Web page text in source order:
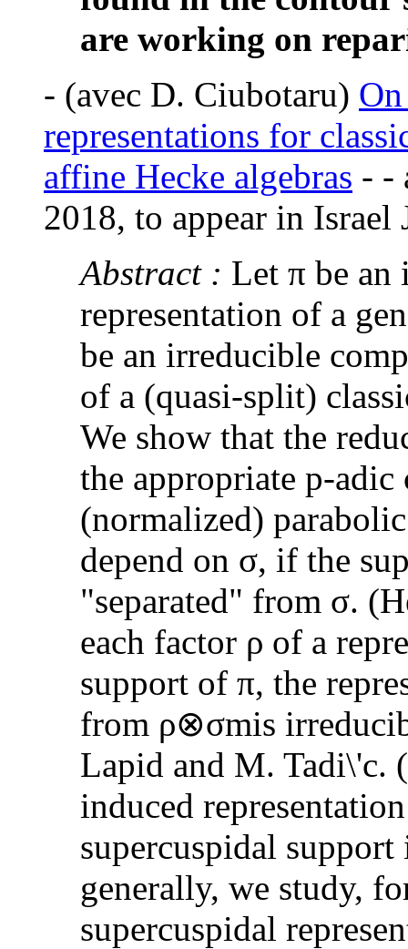
are working on
- (avec D. Ciubotaru)
representations for
affine Hecke algebras - -
2018, to appear in Israel
Abstract : Let π be an
representation of a
be an irreducible
of a (quasi-split)
We show that the
the appropriate p-
(normalized)
depend on σ, if the
"separated" from σ.
each factor ρ of a
support of π, the
from ρ⊗σmis
Lapid and M. Tadi\'c.
induced
supercuspidal
generally, we study,
supercuspidal